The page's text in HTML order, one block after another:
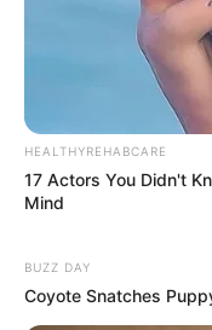
HEALTHYREHABCARE
17 Actors You Didn't
Mind
BUZZ DAY
Coyote Snatches